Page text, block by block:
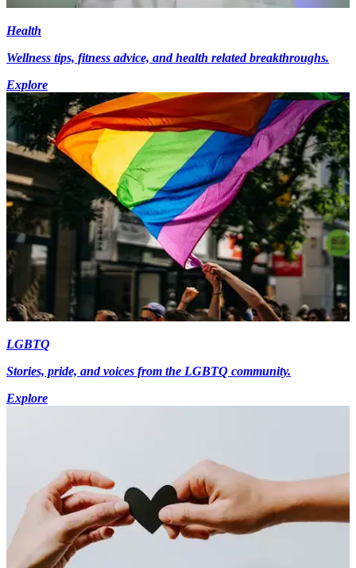
Health
Wellness tips, fitness advice, and health related breakthroughs.
Explore
LGBTQ
Stories, pride, and voices from the LGBTQ community.
Explore